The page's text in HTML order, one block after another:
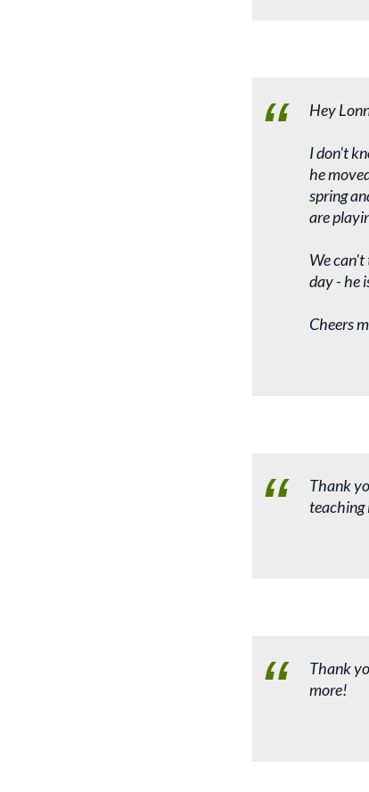
Hey
I don't
he
spring
are
We can't
day - he
Cheers
Thank
teaching
Thank
more!